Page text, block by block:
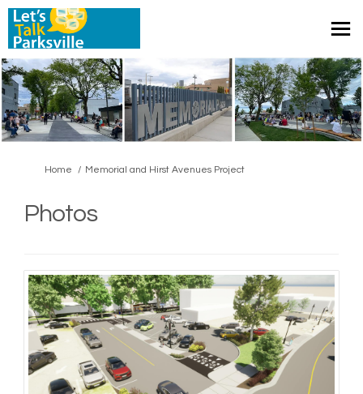
You are here:
Home Memorial and Hirst Avenues Project
Photos